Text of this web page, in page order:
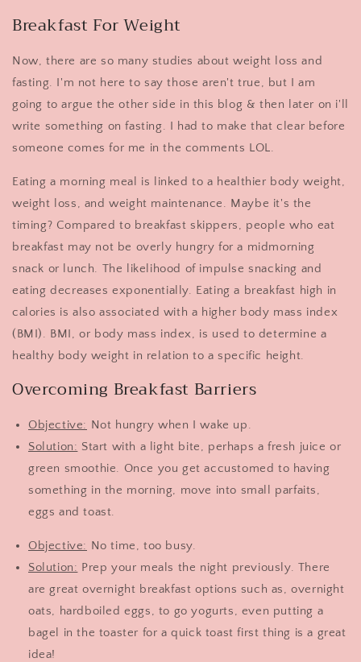
Breakfast For Weight
Now, there are so many studies about weight loss and
fasting. I'm not here to say those aren't true, but I am
going to argue the other side in this blog & then later on i'll
write something on fasting. I had to make that clear before
someone comes for me in the comments LOL.
Eating a morning meal is linked to a healthier body weight,
weight loss, and weight maintenance. Maybe it's the
timing? Compared to breakfast skippers, people who eat
breakfast may not be overly hungry for a midmorning
snack or lunch. The likelihood of impulse snacking and
eating decreases exponentially. Eating a breakfast high in
calories is also associated with a higher body mass index
(BMI). BMI, or body mass index, is used to determine a
healthy body weight in relation to a specific height.
Overcoming Breakfast Barriers
Objective: Not hungry when I wake up.
Solution: Start with a light bite, perhaps a fresh juice or
green smoothie. Once you get accustomed to having
something in the morning, move into small parfaits,
eggs and toast.
Objective: No time, too busy.
Solution: Prep your meals the night previously. There
are great overnight breakfast options such as, overnight
oats, hardboiled eggs, to go yogurts, even putting a
bagel in the toaster for a quick toast first thing is a great
idea!